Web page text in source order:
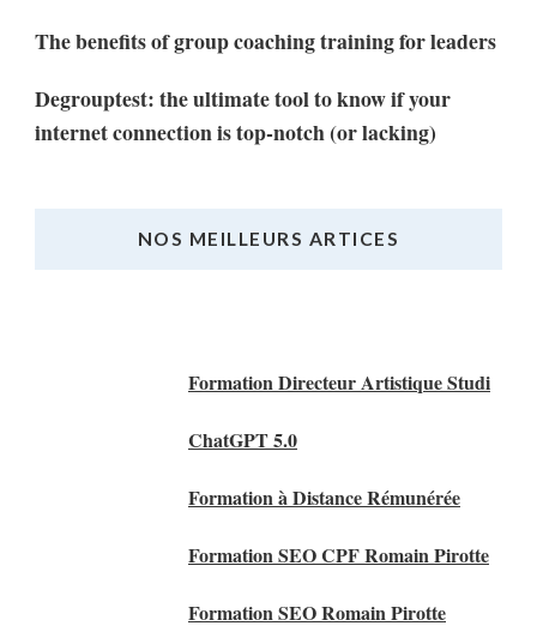
The benefits of group coaching training for leaders
Degrouptest: the ultimate tool to know if your
internet connection is top-notch (or lacking)
NOS MEILLEURS ARTICES
Formation Directeur Artistique Studi
ChatGPT 5.0
Formation à Distance Rémunérée
Formation SEO CPF Romain Pirotte
Formation SEO Romain Pirotte